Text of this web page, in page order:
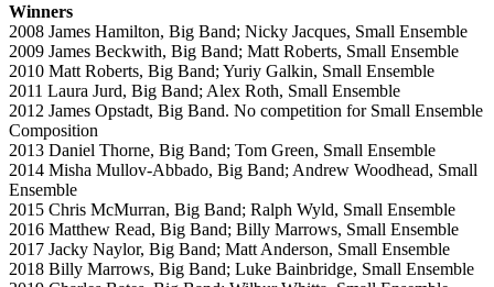
Winners
2008 James Hamilton, Big Band; Nicky Jacques, Small Ensemble
2009 James Beckwith, Big Band; Matt Roberts, Small Ensemble
2010 Matt Roberts, Big Band; Yuriy Galkin, Small Ensemble
2011 Laura Jurd, Big Band; Alex Roth, Small Ensemble
2012 James Opstadt, Big Band. No competition for Small Ensemble
Composition
2013 Daniel Thorne, Big Band; Tom Green, Small Ensemble
2014 Misha Mullov-Abbado, Big Band; Andrew Woodhead, Small
Ensemble
2015 Chris McMurran, Big Band; Ralph Wyld, Small Ensemble
2016 Matthew Read, Big Band; Billy Marrows, Small Ensemble
2017 Jacky Naylor, Big Band; Matt Anderson, Small Ensemble
2018 Billy Marrows, Big Band; Luke Bainbridge, Small Ensemble